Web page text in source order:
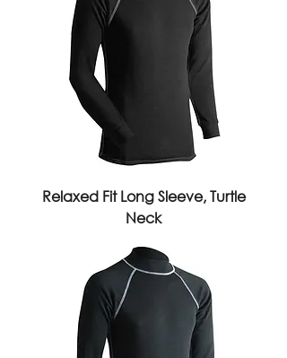
Relaxed Fit Long Sleeve, Turtle
Neck